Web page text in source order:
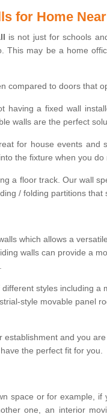
for Home
is not just for schools
This may be a home
compared to doors that
having a fixed wall
walls are the perfect
for house events and
the fixture when you do
a floor track. Our wall
/ folding partitions that
which allows a
walls can provide a
styles including a
style movable panel
establishment and you
the perfect fit for you.
space or for example, if
one, an interior